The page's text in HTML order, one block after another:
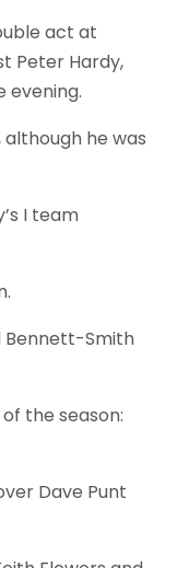
act at
Peter Hardy,
evening.
he was
I team
Bennett-Smith
the season:
Dave Punt